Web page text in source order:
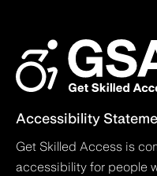
Accessibility
Get Skilled Access is
accessibility for people